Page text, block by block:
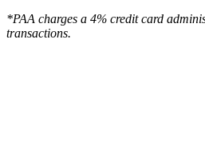
*PAA charges a 4% credit card
transactions.